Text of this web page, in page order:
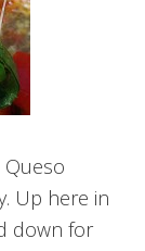
Queso
Up here in
down for